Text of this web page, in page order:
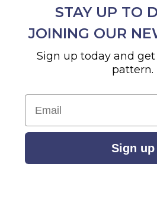
STAY UP TO
JOINING OUR
Sign up today and get
pattern.
Email
Sign up